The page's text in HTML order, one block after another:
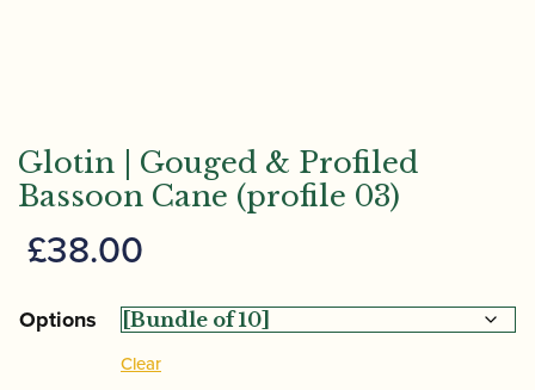
Glotin | Gouged & Profiled
Bassoon Cane (profile 03)
£38.00
Options
Clear